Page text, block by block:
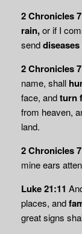
2 Chronicles
rain,or if I
senddiseases
2 Chronicles
name, shall
face, andturn
from heaven,
land.
2 Chronicles
mine ears
Luke 21:11
places, and
great signs